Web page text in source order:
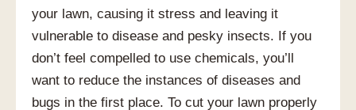
your lawn, causing it stress and leaving it
vulnerable to disease and pesky insects. If you
don’t feel compelled to use chemicals, you’ll
want to reduce the instances of diseases and
bugs in the first place. To cut your lawn properly